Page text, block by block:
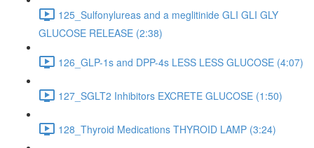
125_Sulfonylureas and a meglitinide GLI GLI GLY
GLUCOSE RELEASE (2:38)
126_GLP-1s and DPP-4s LESS LESS GLUCOSE (4:07)
127_SGLT2 Inhibitors EXCRETE GLUCOSE (1:50)
128_Thyroid Medications THYROID LAMP (3:24)